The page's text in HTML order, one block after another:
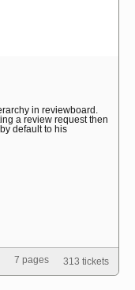
in reviewboard.
a review request then
default to his
7 pages 313 tickets